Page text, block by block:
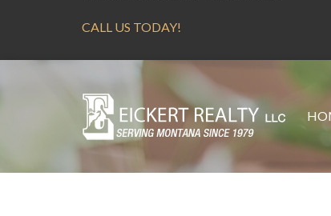
CALL US TODAY!